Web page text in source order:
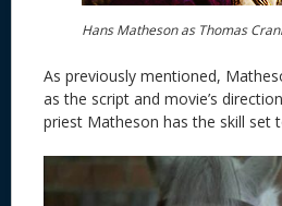
Hans Matheson as Thomas
As previously mentioned,
as the script and movie’s
priest Matheson has the skill set